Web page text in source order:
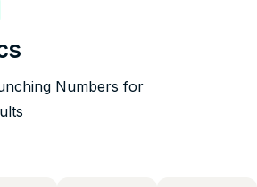
Numbers for